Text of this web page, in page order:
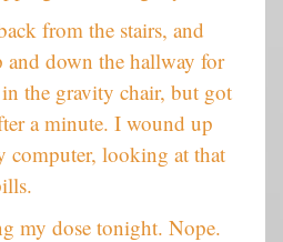
from the stairs, and
and down the hallway for
the gravity chair, but got
a minute. I wound up
computer, looking at that
my dose tonight. Nope.